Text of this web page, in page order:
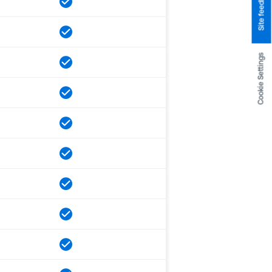
Cookie Settings